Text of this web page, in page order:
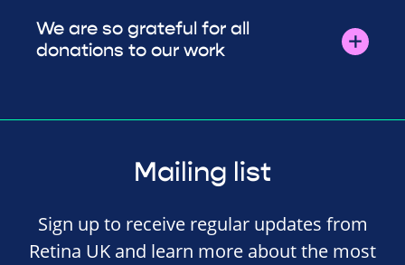
We are so grateful for all
donations to our work
Mailing list
Sign up to receive regular updates from
Retina UK and learn more about the most